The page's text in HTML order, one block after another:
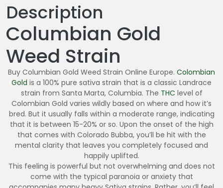
Description
Columbian Gold
Weed Strain
Buy Columbian Gold Weed Strain Online Europe. Colombian
Gold is a 100% pure sativa strain that is a classic Landrace
strain from Santa Marta, Columbia. The THC level of
Colombian Gold varies wildly based on where and how it’s
bred. But it usually falls within a moderate range, indicating
that it is between 15-20% or so. Upon the onset of the high
that comes with Colorado Bubba, you’ll be hit with the
mental clarity that leaves you completely focused and
happily uplifted.
This feeling is powerful but not overwhelming and does not
come with the typical paranoia or anxiety that